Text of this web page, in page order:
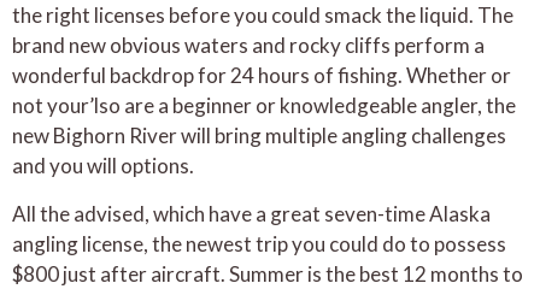
the right licenses before you could smack the liquid. The
brand new obvious waters and rocky cliffs perform a
wonderful backdrop for 24 hours of fishing. Whether or
not your’lso are a beginner or knowledgeable angler, the
new Bighorn River will bring multiple angling challenges
and you will options.
All the advised, which have a great seven-time Alaska
angling license, the newest trip you could do to possess
$800 just after aircraft. Summer is the best 12 months to